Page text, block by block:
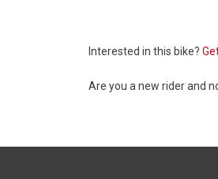
Interested in this bike?
Are you a new rider and